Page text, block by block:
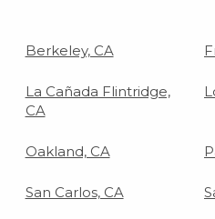
Berkeley, CA
La Cañada Flintridge,
CA
Oakland, CA
San Carlos, CA